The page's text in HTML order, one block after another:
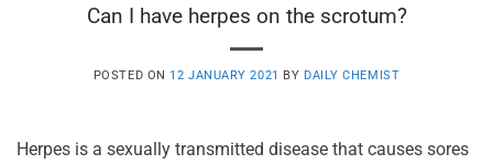
Can I have herpes on the scrotum?
POSTED ON 12 JANUARY 2021 BY DAILY CHEMIST
Herpes is a sexually transmitted disease that causes sores